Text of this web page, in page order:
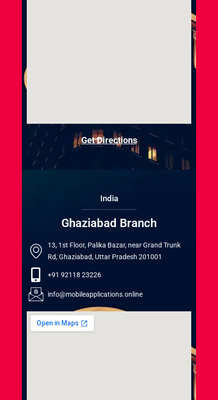
Get Directions
India
Ghaziabad Branch
13, 1st Floor, Palika Bazar, near Grand Trunk
Rd, Ghaziabad, Uttar Pradesh 201001
+91 92118 23226
info@mobileapplications.online